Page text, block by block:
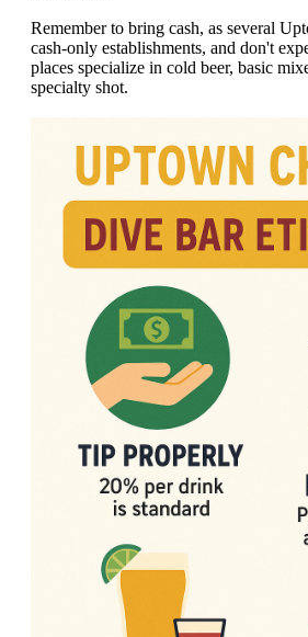
Remember to bring cash, as several
cash-only establishments, and don't
places specialize in cold beer, basic
specialty shot.